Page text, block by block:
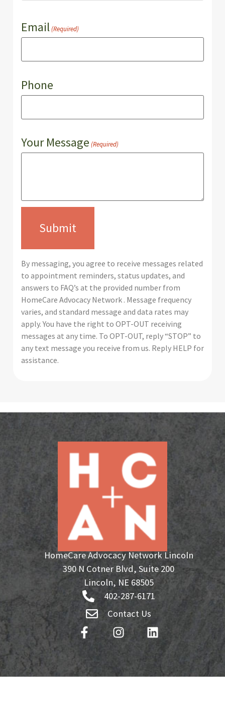
Email(Required)
Phone
Your Message (Required)
By messaging, you agree to receive messages related
to appointment reminders, status updates, and
answers to FAQ’s at the provided number from
HomeCare Advocacy Network . Message frequency
varies, and standard message and data rates may
apply. You have the right to OPT-OUT receiving
messages at any time. To OPT-OUT, reply “STOP” to
any text message you receive from us. Reply HELP for
assistance.
HomeCare Advocacy Network Lincoln
390 N Cotner Blvd, Suite 200
Lincoln, NE 68505
402-287-6171
Contact Us